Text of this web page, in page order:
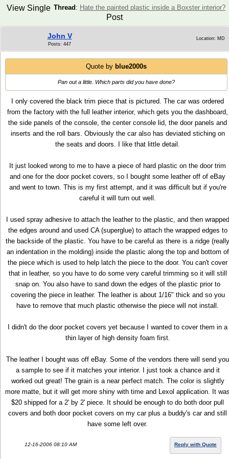
Thread : Hate the painted plastic inside a Boxster interior?
View Single
Post
John V
Posts: 447
Location: MD
Quote by blue2000s
Pan out a little. Which parts did you have done?
I only covered the black trim piece that is pictured. The car was ordered
from the factory with the full leather interior, which gets you the dashboard,
the side panels of the console, the center console lid, the door panels and
inserts and the roll bars. Obviously the car also has deviated stiching on
the seats and doors. I like that little detail.
It just looked wrong to me to have a piece of hard plastic on the door trim
and one for the door pocket covers, so I bought some leather off of eBay
and went to town. This is my first attempt, and it was difficult but if you're
careful it will turn out well.
I used spray adhesive to attach the leather to the plastic, and then wrapped
the edges around and used CA (superglue) to attach the wrapped edges to
the backside of the plastic. You have to be careful as there is a ridge (really
an indentation in the molding) inside the plastic along the top and bottom of
the piece which is used to help latch the piece to the door. You can't cover
that in leather, so you have to do some very careful trimming so it will still
snap on. You also have to sand down the edges of the plastic prior to
covering the piece in leather. The leather is about 1/16" thick and so you
have to remove that much plastic otherwise the piece will not install.
I didn't do the door pocket covers yet because I wanted to cover them in a
thin layer of high density foam first.
The leather I bought was off eBay. Some of the vendors there will send you
a sample to see if it matches your interior. I just took a chance and it
worked out great! The grain is a near perfect match. The color is slightly
more matte, but it will get more shiny with time and Lexol application. It
$20 shipped for a 2' by 2' piece. It should be enough to do both door pull
covers and both door pocket covers on my car plus a buddy's car and still
have some left over.
12-16-2006 08:10 AM Reply with Quote